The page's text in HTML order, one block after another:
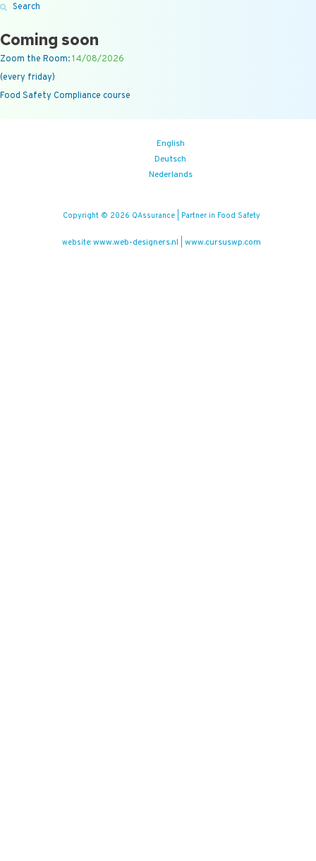
Search
Coming soon
Zoom the Room:14/08/2026
(every friday)
Food Safety Compliance course
English
Deutsch
Nederlands
Copyright © 2026 QAssurance | Partner in Food Safety
website: www.web-designers.nl www.cursuswp.com